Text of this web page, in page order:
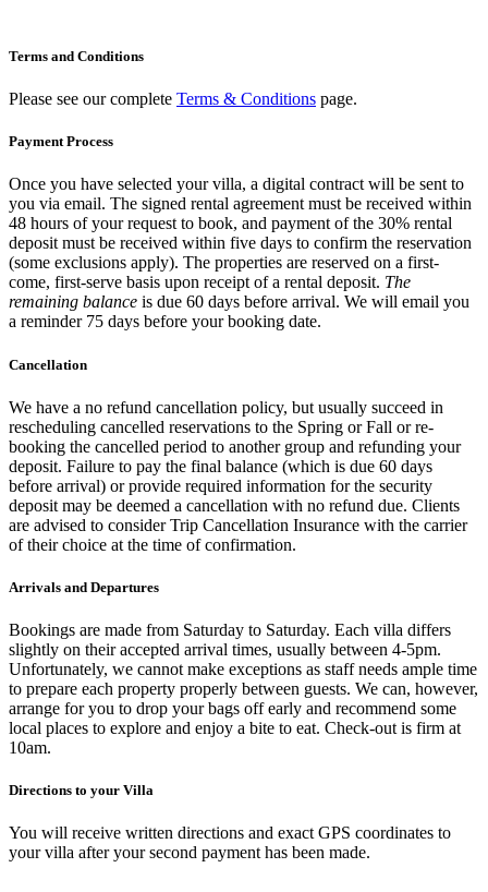
Terms and Conditions
Please see our complete Terms & Conditions page.
Payment Process
Once you have selected your villa, a digital contract will be sent to
you via email. The signed rental agreement must be received within
48 hours of your request to book, and payment of the 30% rental
deposit must be received within five days to confirm the reservation
(some exclusions apply). The properties are reserved on a first-
come, first-serve basis upon receipt of a rental deposit. The
remaining balance is due 60 days before arrival. We will email you
a reminder 75 days before your booking date.
Cancellation
We have a no refund cancellation policy, but usually succeed in
rescheduling cancelled reservations to the Spring or Fall or re-
booking the cancelled period to another group and refunding your
deposit. Failure to pay the final balance (which is due 60 days
before arrival) or provide required information for the security
deposit may be deemed a cancellation with no refund due. Clients
are advised to consider Trip Cancellation Insurance with the carrier
of their choice at the time of confirmation.
Arrivals and Departures
Bookings are made from Saturday to Saturday. Each villa differs
slightly on their accepted arrival times, usually between 4-5pm.
Unfortunately, we cannot make exceptions as staff needs ample time
to prepare each property properly between guests. We can, however,
arrange for you to drop your bags off early and recommend some
local places to explore and enjoy a bite to eat. Check-out is firm at
10am.
Directions to your Villa
You will receive written directions and exact GPS coordinates to
your villa after your second payment has been made.